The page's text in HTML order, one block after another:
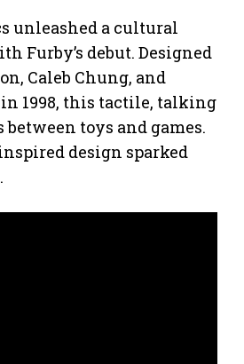
unleashed a cultural
Furby’s debut. Designed
Caleb Chung, and
1998, this tactile, talking
toys and games.
design sparked